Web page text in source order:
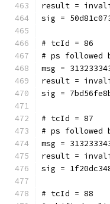
result =
sig =
# tcId = 86
# ps followed
msg =
result =
sig =
# tcId = 87
# ps followed
msg =
result =
sig =
# tcId = 88